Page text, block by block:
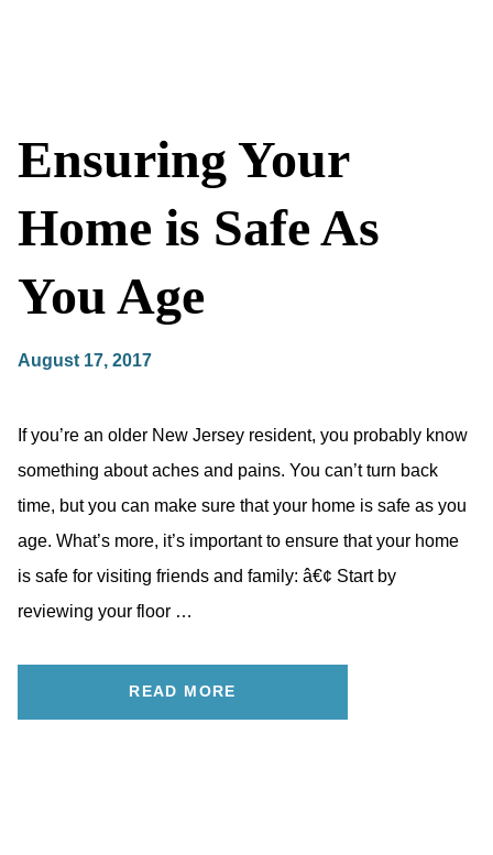
Ensuring Your
Home is Safe As
You Age
August 17, 2017
If you’re an older New Jersey resident, you probably know
something about aches and pains. You can’t turn back
time, but you can make sure that your home is safe as you
age. What’s more, it’s important to ensure that your home
is safe for visiting friends and family: â€¢ Start by
reviewing your floor …
READ MORE